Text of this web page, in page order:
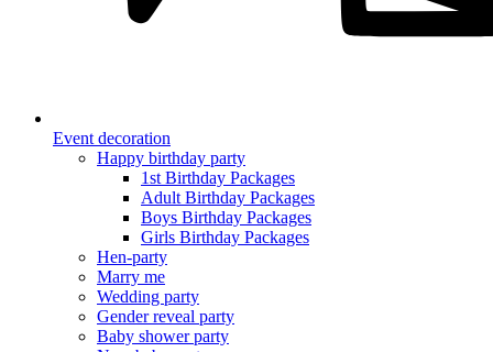
Event decoration
Happy birthday party
1st Birthday Packages
Adult Birthday Packages
Boys Birthday Packages
Girls Birthday Packages
Hen-party
Marry me
Wedding party
Gender reveal party
Baby shower party